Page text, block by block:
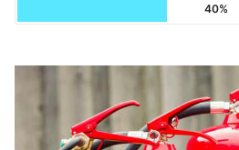
40%